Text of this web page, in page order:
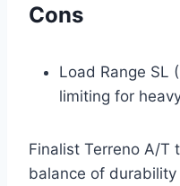
Cons
Load Range SL
limiting for
Finalist Terreno A/T
balance of